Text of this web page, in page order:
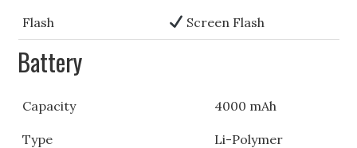
Flash Screen Flash
Battery
Capacity 4000 mAh
Type Li-Polymer